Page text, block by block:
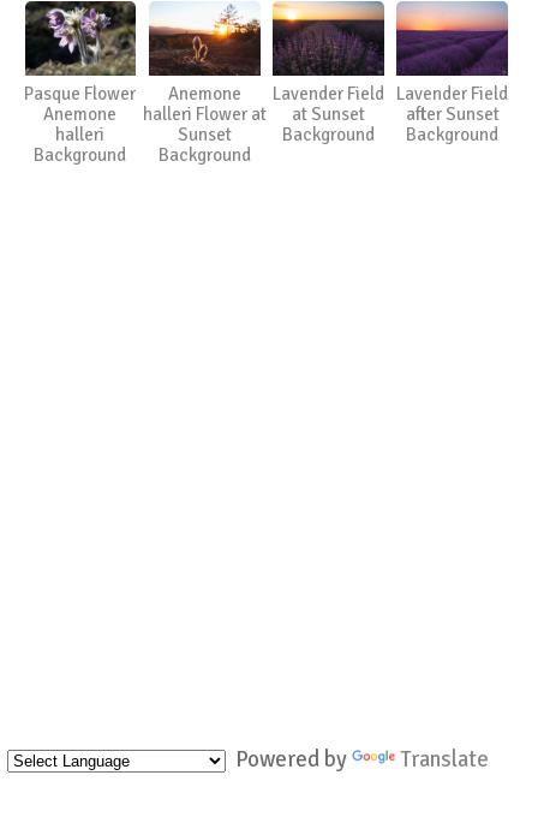
Powered by Translate
Pasque Flower
Anemone
halleri
Background
Anemone
halleri Flower at
Sunset
Background
Lavender Field
at Sunset
Background
Lavender Field
after Sunset
Background